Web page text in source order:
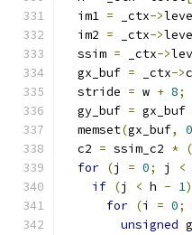
  im1
= _ctx->
  im2
= _ctx->
  ssim
= _ctx->
  gx_buf
= _ctx->
  stride
= w + 8;
  gy_buf
= gx_buf
  memset
(gx_buf, 0
  c2
= ssim_c2 * (
for (j = 0; j <
if (j < h - 1)
for (i = 0;
unsigned